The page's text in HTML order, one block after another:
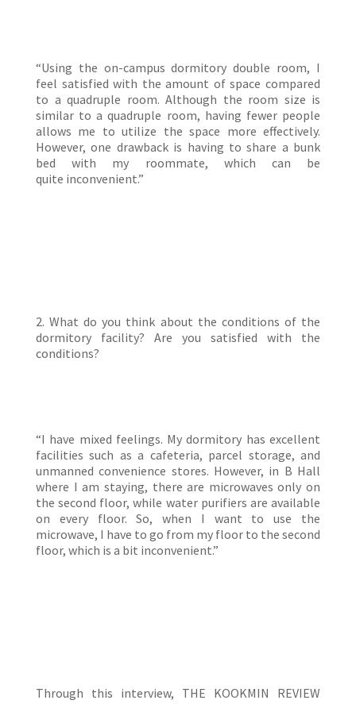
“Using the on-campus dormitory double room, I
feel satisfied with the amount of space compared
to a quadruple room. Although the room size is
similar to a quadruple room, having fewer people
allows me to utilize the space more effectively.
However, one drawback is having to share a bunk
bed with my roommate, which can be
quite inconvenient.”
2. What do you think about the conditions of the
dormitory facility? Are you satisfied with the
conditions?
“I have mixed feelings. My dormitory has excellent
facilities such as a cafeteria, parcel storage, and
unmanned convenience stores. However, in B Hall
where I am staying, there are microwaves only on
the second floor, while water purifiers are available
on every floor. So, when I want to use the
microwave, I have to go from my floor to the second
floor, which is a bit inconvenient.”
Through this interview, THE KOOKMIN REVIEW